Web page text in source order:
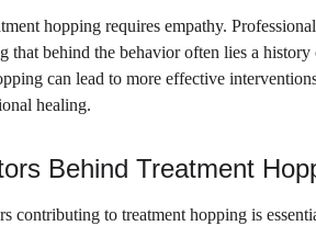
hopping requires empathy.
that behind the behavior often lies a
can lead to more effective
healing.
Behind Treatment
contributing to treatment hopping is